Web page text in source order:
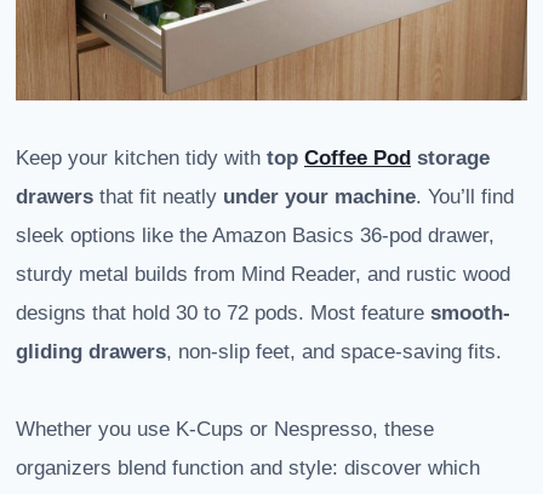
Keep your kitchen tidy with top Coffee Pod storage
drawers that fit neatly under your machine. You’ll find
sleek options like the Amazon Basics 36-pod drawer,
sturdy metal builds from Mind Reader, and rustic wood
designs that hold 30 to 72 pods. Most feature smooth-
gliding drawers, non-slip feet, and space-saving fits.
Whether you use K-Cups or Nespresso, these
organizers blend function and style: discover which